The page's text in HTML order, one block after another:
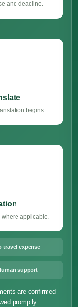
and deadline.
begins.
where applicable.
travel expense
support
are confirmed
promptly.